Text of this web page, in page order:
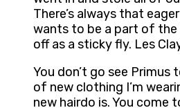
There’s always that
wants to be a part of the
off as a sticky fly. Les
You don’t go see Primus
of new clothing I’m
new hairdo is. You come